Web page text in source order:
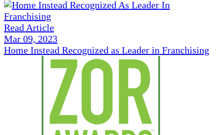
Read Article
Mar 09, 2023
Home Instead Recognized as Leader in Franchising